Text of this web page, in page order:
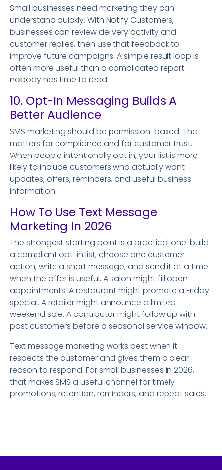
Small businesses need marketing they can
understand quickly. With Notify Customers,
businesses can review delivery activity and
customer replies, then use that feedback to
improve future campaigns. A simple result loop is
often more useful than a complicated report
nobody has time to read.
10. Opt-In Messaging Builds A
Better Audience
SMS marketing should be permission-based. That
matters for compliance and for customer trust.
When people intentionally opt in, your list is more
likely to include customers who actually want
updates, offers, reminders, and useful business
information.
How To Use Text Message
Marketing In 2026
The strongest starting point is a practical one: build
a compliant opt-in list, choose one customer
action, write a short message, and send it at a time
when the offer is useful. A salon might fill open
appointments. A restaurant might promote a Friday
special. A retailer might announce a limited
weekend sale. A contractor might follow up with
past customers before a seasonal service window.
Text message marketing works best when it
respects the customer and gives them a clear
reason to respond. For small businesses in 2026,
that makes SMS a useful channel for timely
promotions, retention, reminders, and repeat sales.